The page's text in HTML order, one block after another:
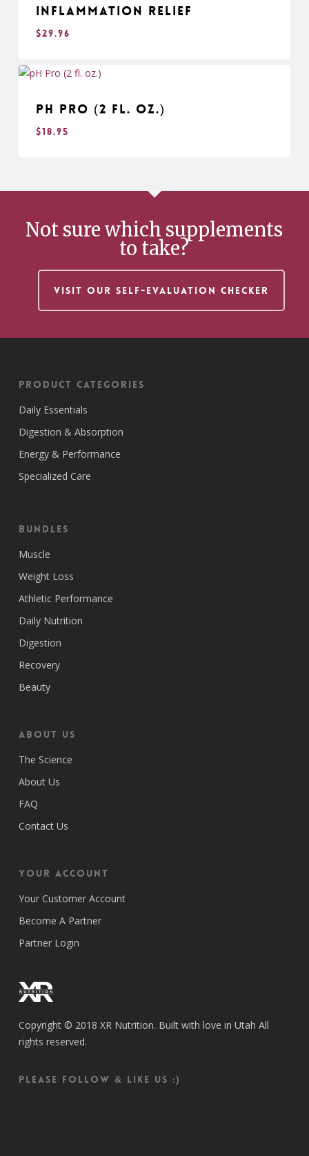
Inflammation Relief
$29.96
pH Pro (2 fl. oz.)
$18.95
Not sure which supplements
to take?
VISIT OUR SELF-EVALUATION CHECKER
Product Categories
Daily Essentials
Digestion & Absorption
Energy & Performance
Specialized Care
Bundles
Muscle
Weight Loss
Athletic Performance
Daily Nutrition
Digestion
Recovery
Beauty
ABOUT US
The Science
About Us
FAQ
Contact Us
Your Account
Your Customer Account
Become A Partner
Partner Login
Copyright © 2018 XR Nutrition. Built with love in Utah All
rights reserved.
Please follow & like us :)